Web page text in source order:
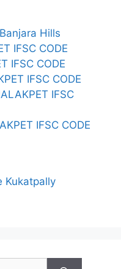
Hills
IFSC CODE
IFSC CODE
IFSC CODE
IFSC
IFSC CODE
Kukatpally